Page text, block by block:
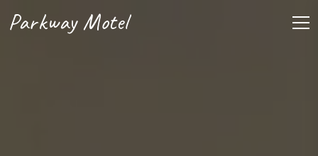
Parkway Motel